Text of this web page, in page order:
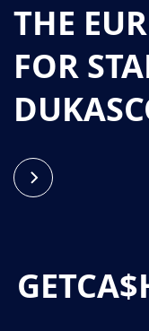
THE
FOR